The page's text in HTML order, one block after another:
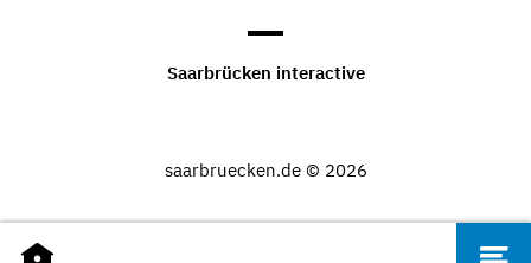
Saarbrücken interactive
saarbruecken.de © 2026